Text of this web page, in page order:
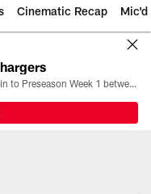
Cinematic Recap Mic'd
All the ways you can watch, stream, and tune-in to Preseason Week 1 between the Texans and the Los Angeles Chargers at Reliant Stadium on August 13.